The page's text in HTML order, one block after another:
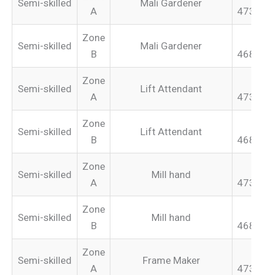
Semi-skilled
A
Mali Gardener
Semi-skilled
Zone
B
Mali Gardener
Semi-skilled
Zone
A
Lift Attendant
Semi-skilled
Zone
B
Lift Attendant
Semi-skilled
Zone
A
Mill hand
Semi-skilled
Zone
B
Mill hand
Semi-skilled
Zone
A
Frame Maker